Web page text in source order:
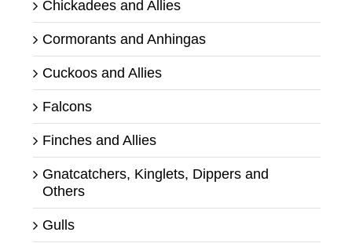
Chickadees and Allies
Cormorants and Anhingas
Cuckoos and Allies
Falcons
Finches and Allies
Gnatcatchers, Kinglets, Dippers and
Others
Gulls